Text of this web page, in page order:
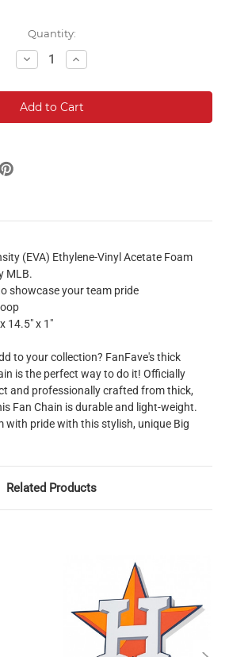
Quantity:
Decrease
Quantity:
Increase
Quantity:
(EVA) Ethylene-Vinyl Acetate Foam
MLB.
showcase your team pride
14.5″ x 1″
to your collection? FanFave's thick
is the perfect way to do it! Officially
and professionally crafted from thick,
Fan Chain is durable and light-weight.
with pride with this stylish, unique Big
Related Products